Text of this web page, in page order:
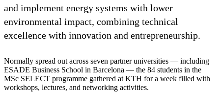
and implement energy systems with lower
environmental impact, combining technical
excellence with innovation and entrepreneurship.
Normally spread out across seven partner universities — including
ESADE Business School in Barcelona — the 84 students in the
MSc SELECT programme gathered at KTH for a week filled with
workshops, lectures, and networking activities.